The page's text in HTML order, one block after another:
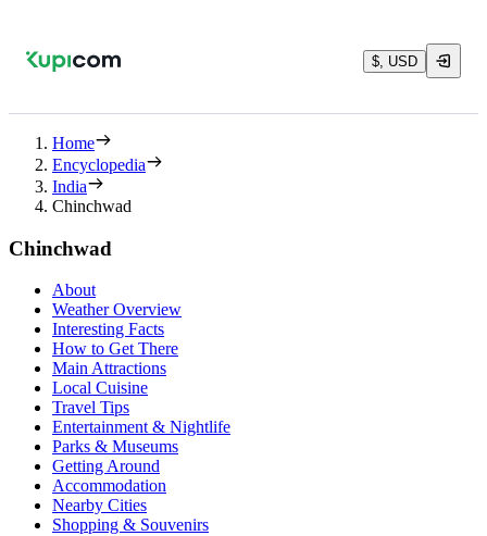
$, USD
Home
Encyclopedia
India
Chinchwad
Chinchwad
About
Weather Overview
Interesting Facts
How to Get There
Main Attractions
Local Cuisine
Travel Tips
Entertainment & Nightlife
Parks & Museums
Getting Around
Accommodation
Nearby Cities
Shopping & Souvenirs